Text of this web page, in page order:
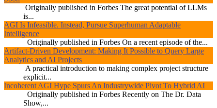
Originally published in Forbes The great potential of LLMs
is...
AGI Is Infeasible. Instead, Pursue Superhuman Adaptable
Intelligence
Originally published in Forbes On a recent episode of the...
Artifact-Driven Development: Making It Possible to Query Large
Analytics and AI Projects
A practical introduction to making complex project structure
explicit...
Incoherent AGI Hype Spurs An Industrywide Pivot To Hybrid AI
Originally published in Forbes Recently on The Dr. Data
Show,...